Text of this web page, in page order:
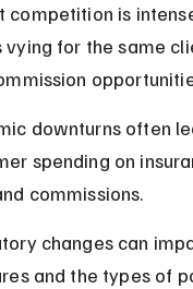
competition is
vying for the same
downturns often
spending on
commissions.
changes can
and the types of